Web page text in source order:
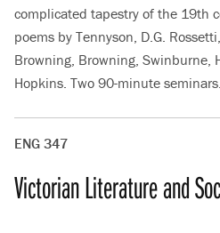
complicated tapestry of the 19th
poems by Tennyson, D.G.
Browning, Browning, Swinburne,
Hopkins. Two 90-minute seminars.
ENG 347
Victorian Literature and